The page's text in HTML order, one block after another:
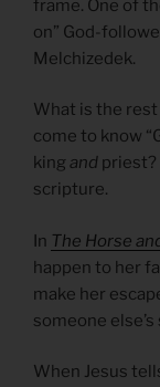
frame. One of
on” God-
Melchizedek.
What is the rest
come to know
kingand priest?
scripture.
In The Horse
happen to her
make her
someone else’s
When Jesus